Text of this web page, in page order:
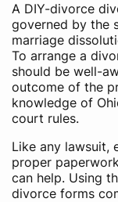
A DIY-divorce
governed by the
marriage
To arrange a
should be well-
outcome of the
knowledge of
court rules.
Like any lawsuit,
proper
can help. Using
divorce forms